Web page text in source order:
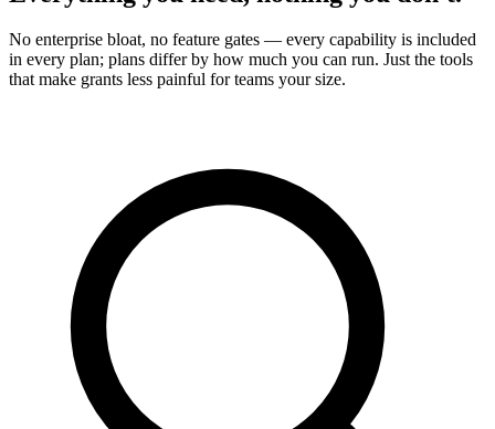
No enterprise bloat, no feature gates — every capability is included
in every plan; plans differ by how much you can run. Just the tools
that make grants less painful for teams your size.